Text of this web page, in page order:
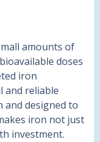
amounts of
doses
iron
and reliable
and designed to
iron not just
investment.